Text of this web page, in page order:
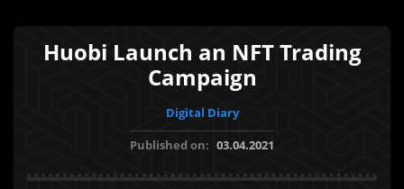
Huobi Launch an NFT Trading
Campaign
Digital Diary
Published on: 03.04.2021